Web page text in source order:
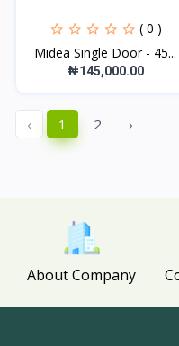
( 0 )
Midea Single Door - 45...
₦145,000.00
‹ 1 2 ›
About Company